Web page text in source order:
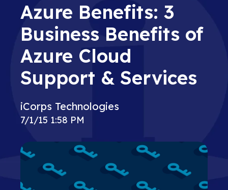
Azure Benefits: 3
Business Benefits of
Azure Cloud
Support & Services
iCorps Technologies
7/1/15 1:58 PM